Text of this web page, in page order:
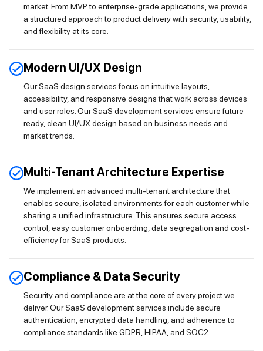
market. From MVP to enterprise-grade applications, we provide
a structured approach to product delivery with security, usability,
and flexibility at its core.
Modern UI/UX Design
Our SaaS design services focus on intuitive layouts,
accessibility, and responsive designs that work across devices
and user roles. Our SaaS development services ensure future
ready, clean UI/UX design based on business needs and
market trends.
Multi-Tenant Architecture Expertise
We implement an advanced multi-tenant architecture that
enables secure, isolated environments for each customer while
sharing a unified infrastructure. This ensures secure access
control, easy customer onboarding, data segregation and cost-
efficiency for SaaS products.
Compliance & Data Security
Security and compliance are at the core of every project we
deliver. Our SaaS development services include secure
authentication, encrypted data handling, and adherence to
compliance standards like GDPR, HIPAA, and SOC2.